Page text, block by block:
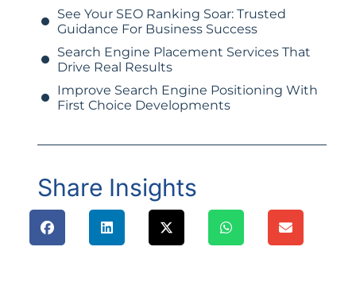
See Your SEO Ranking Soar: Trusted
Guidance For Business Success
Search Engine Placement Services That
Drive Real Results
Improve Search Engine Positioning With
First Choice Developments
Share Insights